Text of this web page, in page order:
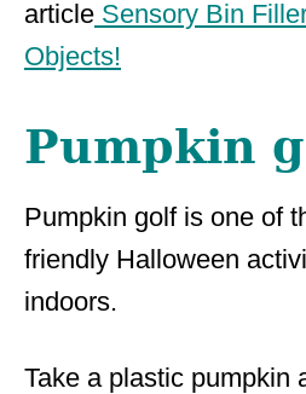
article Sensory Bin
Objects!
Pumpkin
Pumpkin golf is one of
friendly Halloween
indoors.
Take a plastic pumpkin